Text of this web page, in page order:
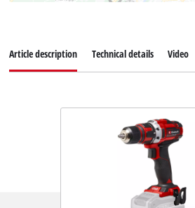
Article description Technical details Video